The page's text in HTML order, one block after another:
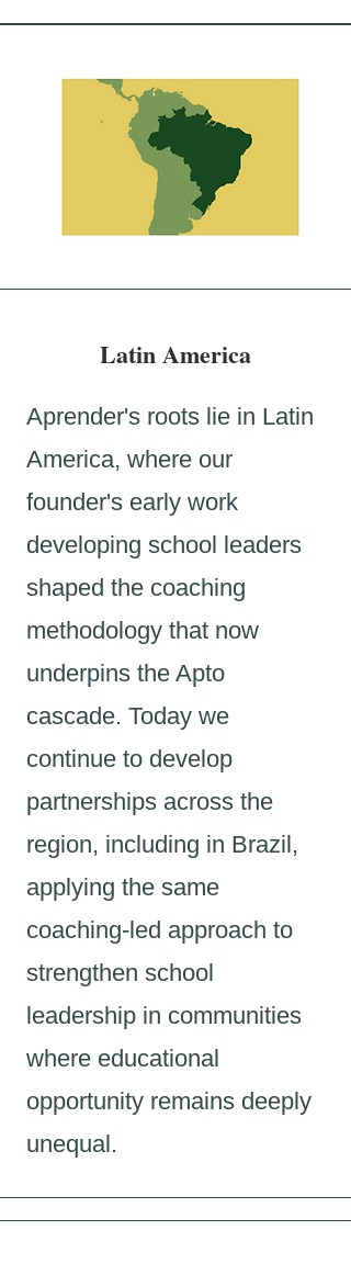
Latin America
Aprender's roots lie in Latin
America, where our
founder's early work
developing school leaders
shaped the coaching
methodology that now
underpins the Apto
cascade. Today we
continue to develop
partnerships across the
region, including in Brazil,
applying the same
coaching-led approach to
strengthen school
leadership in communities
where educational
opportunity remains deeply
unequal.